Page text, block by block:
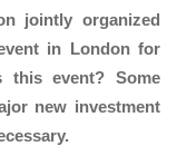
jointly organized
in London for
this event? Some
new investment